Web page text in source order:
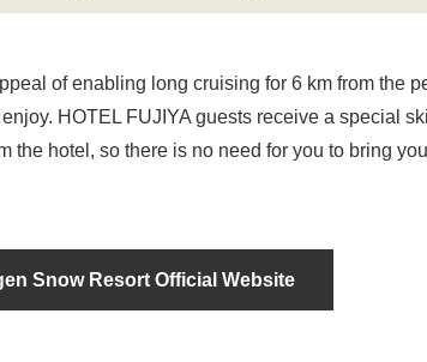
of enabling long cruising for 6 km from the
HOTEL FUJIYA guests receive a special
hotel, so there is no need for you to bring
Snow Resort Official Website